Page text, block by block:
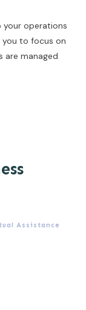
your operations
to focus on
are managed
Assistance